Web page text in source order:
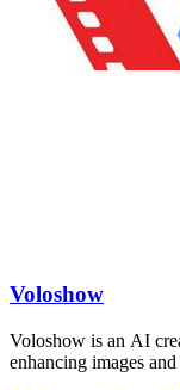
Voloshow
Voloshow is an AI
enhancing images